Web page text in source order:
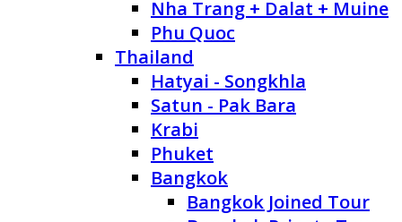
Nha Trang + Dalat + Muine
Phu Quoc
Thailand
Hatyai - Songkhla
Satun - Pak Bara
Krabi
Phuket
Bangkok
Bangkok Joined Tour